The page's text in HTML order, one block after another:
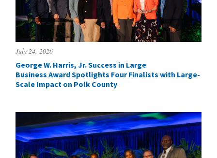
July 24, 2026
George W. Harris, Jr. Success in Large
Business Award Spotlights Four Finalists with Large-
Scale Impact on Polk County